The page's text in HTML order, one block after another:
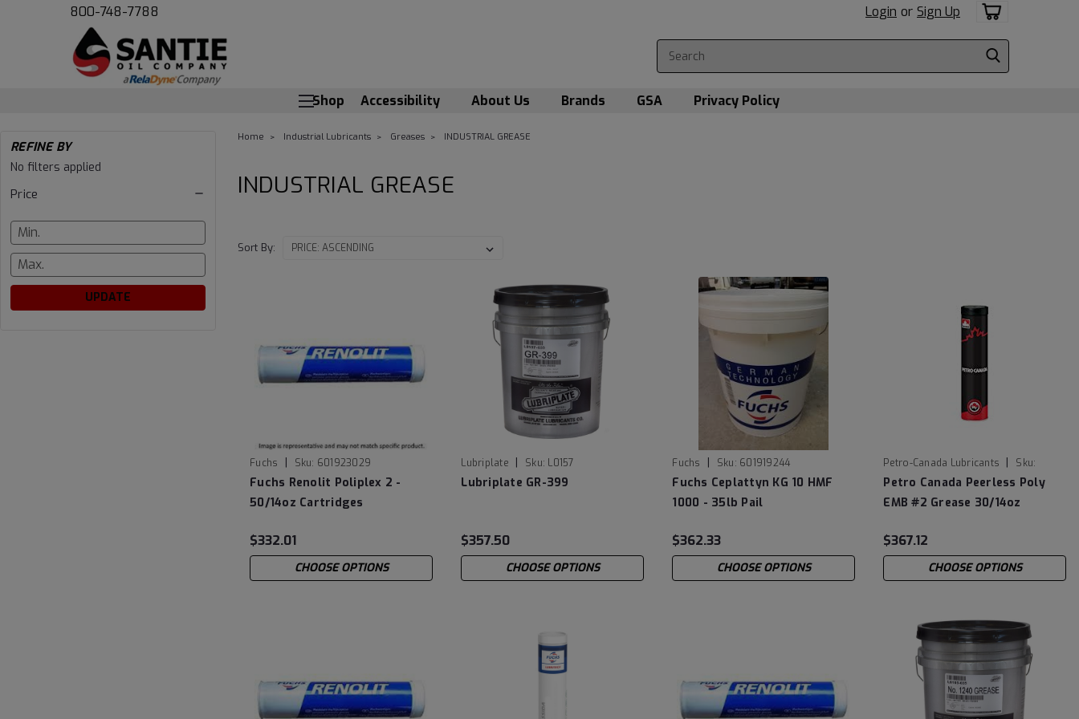
800-748-7788 Login or Sign Up
Shop Accessibility About Us Brands GSA Privacy Policy
INDUSTRIAL
GREASE
REFINE BY
No filters applied
Price
UPDATE
Home Industrial Lubricants Greases INDUSTRIAL GREASE
INDUSTRIAL GREASE
Sort By:
Fuchs | Sku: 601923029
Fuchs Renolit Poliplex 2 -
50/14oz Cartridges
$332.01
CHOOSE OPTIONS
Lubriplate | Sku: L0157
Lubriplate GR-399
$357.50
CHOOSE OPTIONS
Fuchs | Sku: 601919244
Fuchs Ceplattyn KG 10 HMF
1000 - 35lb Pail
$362.33
CHOOSE OPTIONS
Petro-Canada Lubricants |
Sku:
PLEMBC30
Petro Canada Peerless Poly
EMB #2 Grease 30/14oz
$367.12
CHOOSE OPTIONS